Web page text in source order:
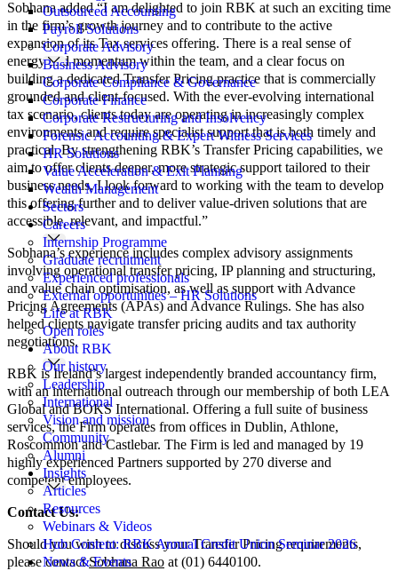
Outsourced Accounting
Payroll Solutions
Corporate Advisory
Business Advisory
Corporate Compliance & Governance
Corporate Finance
Corporate Restructuring and Insolvency
Forensic Accounting & Expert Witness Services
HR Solutions
Value Acceleration & Exit Planning
Wealth Management
Sectors
Careers
Internship Programme
Graduate recruitment
Experienced professionals
External opportunities – HR Solutions
Life at RBK
Open roles
About RBK
Our history
Leadership
International
Vision and mission
Community
Alumni
Insights
Articles
Resources
Webinars & Videos
Hub Content: RBK Annual Credit Union Seminar 2026
News & Events
Sobhana added “I am delighted to join RBK at such an exciting time
in the firm’s growth journey and to contribute to the active
expansion of its Tax services offering. There is a real sense of
energy and momentum within the team, and a clear focus on
building a dedicated Transfer Pricing practice that is commercially
grounded and client-focused. With the ever-evolving international
tax scenario, clients today are operating in increasingly complex
environments and require specialist support that is both timely and
practical. By strengthening RBK’s Transfer Pricing capabilities, we
aim to offer clients deeper, more strategic support tailored to their
business needs. I look forward to working with the team to develop
this offering further and to deliver value-driven solutions that are
accessible, relevant, and impactful.”
Sobhana’s experience includes complex advisory assignments
involving operational transfer pricing, IP planning and structuring,
and value chain optimisation, as well as support with Advance
Pricing Agreements (APAs) and Advance Rulings. She has also
helped clients navigate transfer pricing audits and tax authority
negotiations.
RBK is Ireland’s largest independently branded accountancy firm,
with an international outreach through our membership of both LEA
Global and BOKS International. Offering a full suite of business
services, the Firm operates from offices in Dublin, Athlone,
Roscommon and Castlebar. The Firm is led and managed by 19
highly experienced Partners supported by 270 diverse and
competent employees.
Contact Us:
Should you wish to discuss your Transfer Pricing requirements,
please contactSobhana Rao at (01) 6440100.